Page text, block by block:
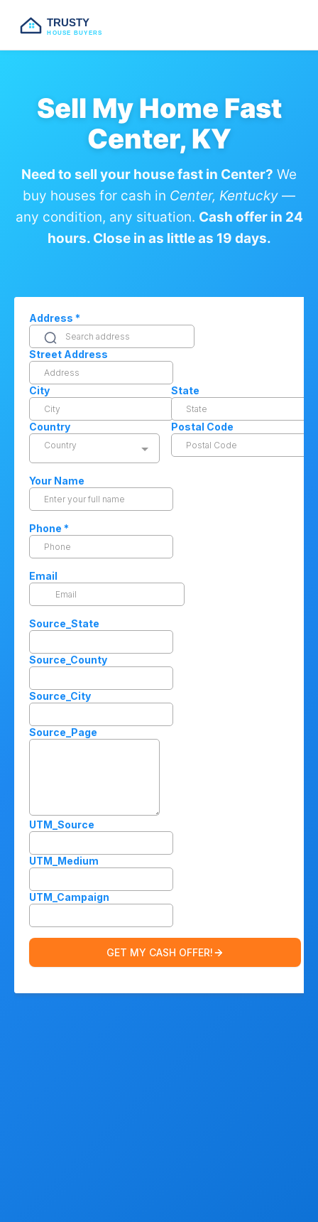
TRUSTY
HOUSE BUYERS
Sell My Home Fast
Center, KY
Need to sell your house fast in Center? We
buy houses for cash in Center, Kentucky —
any condition, any situation. Cash offer in 24
hours. Close in as little as 19 days.